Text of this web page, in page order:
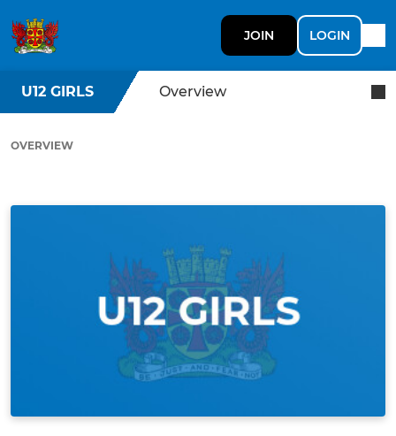
JOIN LOGIN
U12 GIRLS Overview
OVERVIEW